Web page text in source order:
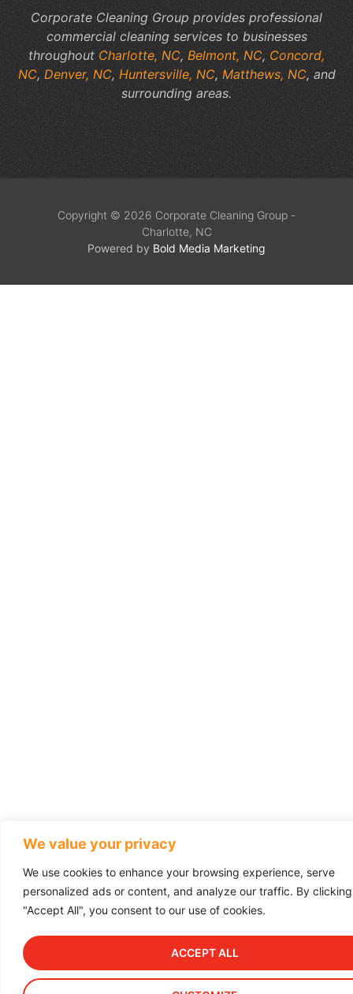
We value your privacy
We use cookies to enhance your browsing experience, serve
personalized ads or content, and analyze our traffic. By clicking
"Accept All", you consent to our use of cookies.
ACCEPT ALL
Corporate Cleaning Group provides professional
commercial cleaning services to businesses
throughout Charlotte, NC,Belmont, NC, Concord,
NC, Denver, NC, Huntersville, NC,Matthews, NC, and
surrounding areas.
Copyright © 2026 Corporate Cleaning Group -
Charlotte, NC
Powered by Bold Media Marketing